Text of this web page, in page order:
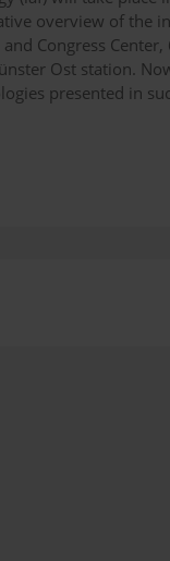
overview of the
Congress
Ost station.
presented in